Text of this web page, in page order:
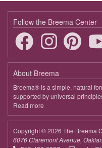
Follow the Breema Center
About Breema
Breema® is a simple, natural
supported by universal
Read more
Breema
Copyright © 2026 The Breema
6076 Claremont Avenue,